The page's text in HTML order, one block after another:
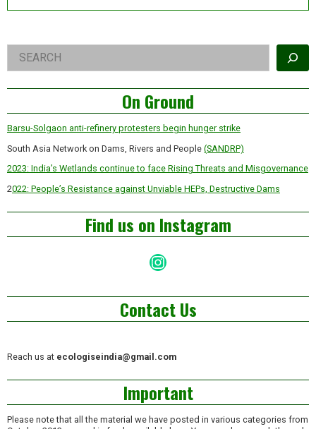
to
it
Right
Asides
Search
On Ground
Barsu-Solgaon anti-refinery protesters begin hunger strike
South Asia Network on Dams, Rivers and People (SANDRP)
2023: India’s Wetlands continue to face Rising Threats and Misgovernance
2022: People’s Resistance against Unviable HEPs, Destructive Dams
Find us on Instagram
Instagram
Contact Us
Reach us at ecologiseindia@gmail.com
Important
Please note that all the material we have posted in various categories from